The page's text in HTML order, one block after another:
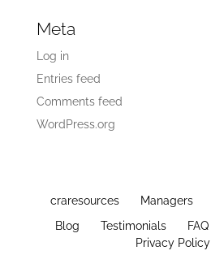
Meta
Log in
Entries feed
Comments feed
WordPress.org
craresources Managers
Blog
Testimonials FAQ
Privacy Policy